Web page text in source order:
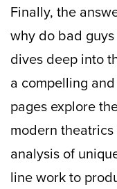
Finally, the
why do bad
dives deep into
a compelling
pages explore
modern
analysis of
line work to